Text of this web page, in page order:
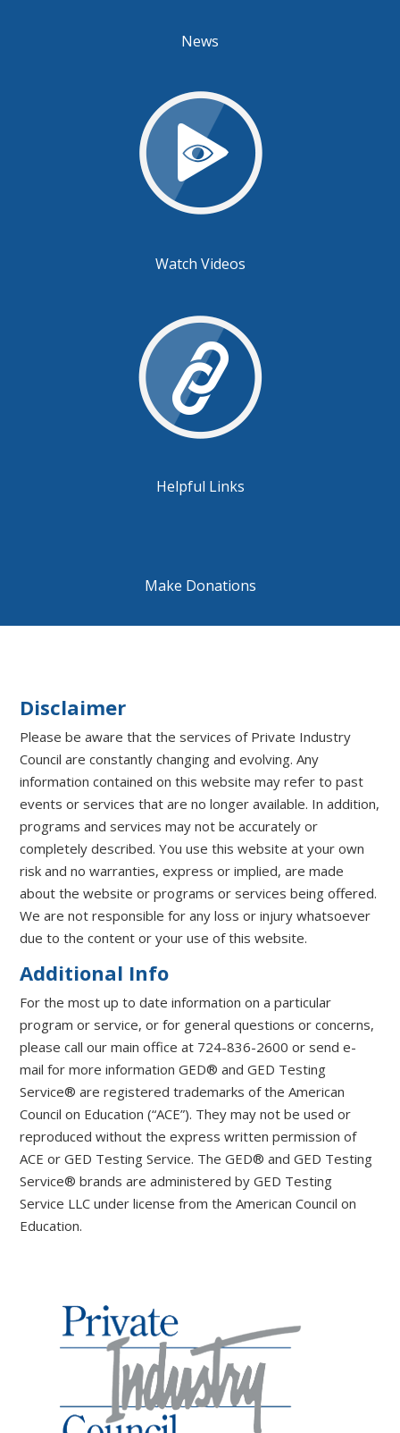
News
Watch Videos
Helpful Links
Make Donations
Disclaimer
Please be aware that the services of Private Industry
Council are constantly changing and evolving. Any
information contained on this website may refer to past
events or services that are no longer available. In addition,
programs and services may not be accurately or
completely described. You use this website at your own
risk and no warranties, express or implied, are made
about the website or programs or services being offered.
We are not responsible for any loss or injury whatsoever
due to the content or your use of this website.
Additional Info
For the most up to date information on a particular
program or service, or for general questions or concerns,
please call our main office at 724-836-2600 or send e-
mail for more information GED® and GED Testing
Service® are registered trademarks of the American
Council on Education (“ACE”). They may not be used or
reproduced without the express written permission of
ACE or GED Testing Service. The GED® and GED Testing
Service® brands are administered by GED Testing
Service LLC under license from the American Council on
Education.